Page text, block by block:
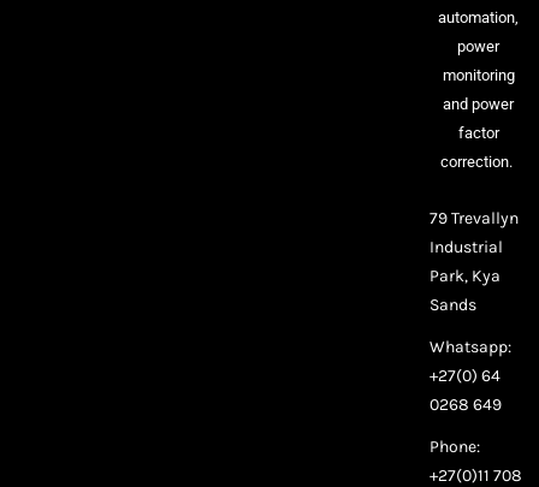
automation,
power
monitoring
and power
factor
correction.
79 Trevallyn
Industrial
Park, Kya
Sands
Whatsapp:
+27(0) 64
0268 649
Phone:
+27(0)11 708